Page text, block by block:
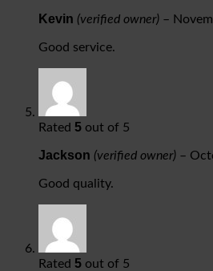
Kevin (verified owner) –
Good service.
Rated 5 out of 5
Jackson (verified owner) –
Good quality.
Rated 5 out of 5